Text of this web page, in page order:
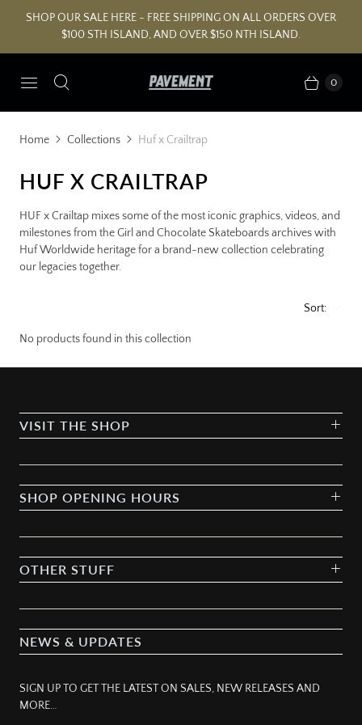
SHOP OUR SALE HERE - FREE SHIPPING ON ALL ORDERS OVER
$100 STH ISLAND, AND OVER $150 NTH ISLAND.
0
Home Collections Huf x Crailtrap
HUF X CRAILTRAP
HUF x Crailtap mixes some of the most iconic graphics, videos, and
milestones from the Girl and Chocolate Skateboards archives with
Huf Worldwide heritage for a brand-new collection celebrating
our legacies together.
Sort:
No products found in this collection
VISIT THE SHOP
SHOP OPENING HOURS
OTHER STUFF
NEWS & UPDATES
SIGN UP TO GET THE LATEST ON SALES, NEW RELEASES AND
MORE…